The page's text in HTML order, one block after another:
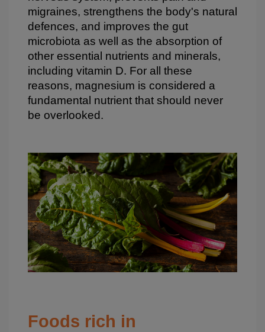
migraines, strengthens the body's natural
defences, and improves the gut
microbiota as well as the absorption of
other essential nutrients and minerals,
including vitamin D. For all these
reasons, magnesium is considered a
fundamental nutrient that should never
be overlooked.
Foods rich in